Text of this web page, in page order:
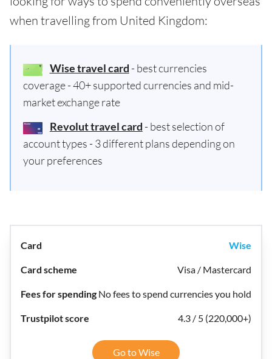
when travelling from United Kingdom:
Wise travel card - best currencies
coverage - 40+ supported currencies and mid-
market exchange rate
Revolut travel card - best selection of
account types - 3 different plans depending on
your preferences
Wise
Visa / Mastercard
No fees to spend currencies you hold
4.3 / 5 (220,000+)
Go to Wise